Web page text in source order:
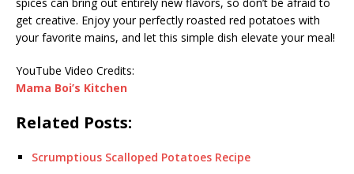
get creative. Enjoy your perfectly roasted red potatoes with
your favorite mains, and let this simple dish elevate your meal!
YouTube Video Credits:
Mama Boi’s Kitchen
Related Posts:
Scrumptious Scalloped Potatoes Recipe